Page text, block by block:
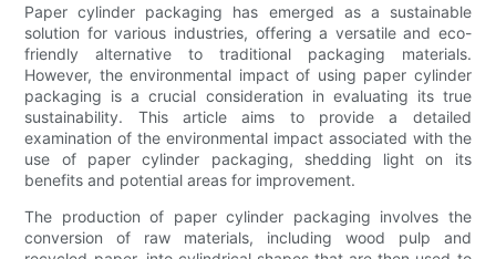
Paper cylinder packaging has emerged as a sustainable
solution for various industries, offering a versatile and eco-
friendly alternative to traditional packaging materials.
However, the environmental impact of using paper cylinder
packaging is a crucial consideration in evaluating its true
sustainability. This article aims to provide a detailed
examination of the environmental impact associated with the
use of paper cylinder packaging, shedding light on its
benefits and potential areas for improvement.
The production of paper cylinder packaging involves the
conversion of raw materials, including wood pulp and